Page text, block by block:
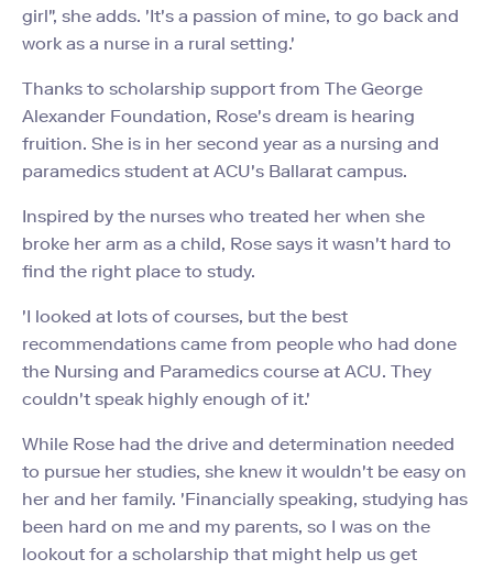
girl", she adds. 'It's a passion of mine, to go back and
work as a nurse in a rural setting.'
Thanks to scholarship support from The George
Alexander Foundation, Rose's dream is hearing
fruition. She is in her second year as a nursing and
paramedics student at ACU's Ballarat campus.
Inspired by the nurses who treated her when she
broke her arm as a child, Rose says it wasn't hard to
find the right place to study.
'I looked at lots of courses, but the best
recommendations came from people who had done
the Nursing and Paramedics course at ACU. They
couldn't speak highly enough of it.'
While Rose had the drive and determination needed
to pursue her studies, she knew it wouldn't be easy on
her and her family. 'Financially speaking, studying has
been hard on me and my parents, so I was on the
lookout for a scholarship that might help us get